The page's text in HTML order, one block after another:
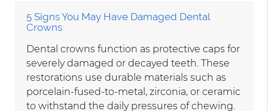
5 Signs You May Have Damaged Dental
Crowns
Dental crowns function as protective caps for
severely damaged or decayed teeth. These
restorations use durable materials such as
porcelain-fused-to-metal, zirconia, or ceramic
to withstand the daily pressures of chewing.